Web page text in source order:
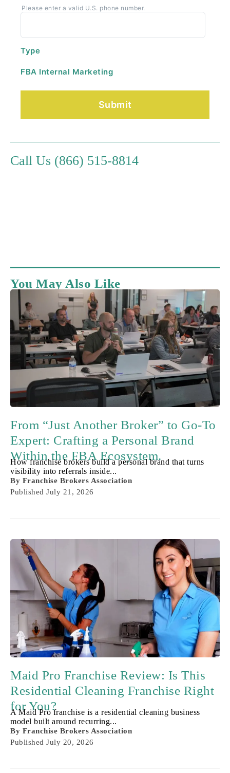
Please enter a valid U.S. phone number.
Type
FBA Internal Marketing
Call Us (866) 515-8814
You May Also Like
From “Just Another Broker” to Go-To
Expert: Crafting a Personal Brand
Within the FBA Ecosystem.
How franchise brokers build a personal brand that turns
visibility into referrals inside...
By Franchise Brokers Association
Published July 21, 2026
Maid Pro Franchise Review: Is This
Residential Cleaning Franchise Right
for You?
A Maid Pro franchise is a residential cleaning business
model built around recurring...
By Franchise Brokers Association
Published July 20, 2026